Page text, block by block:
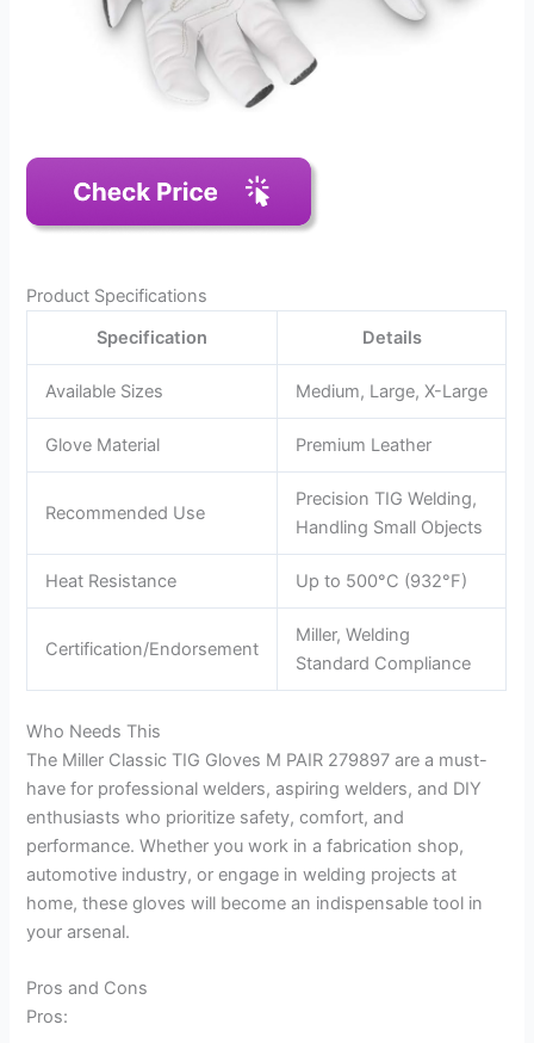
Product Specifications
Specification
Details
Available Sizes Medium, Large, X-Large
Glove Material Premium Leather
Recommended Use
Precision TIG Welding,
Handling Small Objects
Heat Resistance Up to 500°C (932°F)
Certification/Endorsement
Miller, Welding
Standard Compliance
Who Needs This
The Miller Classic TIG Gloves M PAIR 279897 are a must-
have for professional welders, aspiring welders, and DIY
enthusiasts who prioritize safety, comfort, and
performance. Whether you work in a fabrication shop,
automotive industry, or engage in welding projects at
home, these gloves will become an indispensable tool in
your arsenal.
Pros and Cons
Pros: